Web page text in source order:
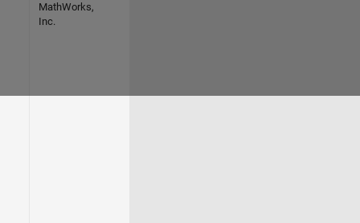
MathWorks,
Inc.